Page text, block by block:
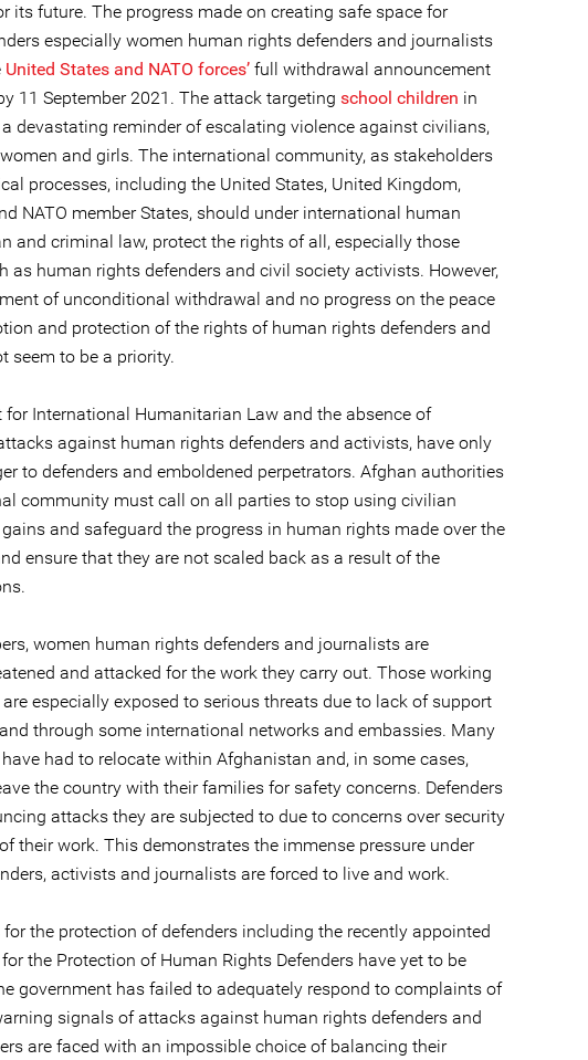
its future. The progress made on creating safe space for
especially women human rights defenders and journalists
United States and NATO forces’ full withdrawal announcement
11 September 2021. The attack targeting school children in
devastating reminder of escalating violence against civilians,
and girls. The international community, as stakeholders
processes, including the United States, United Kingdom,
NATO member States, should under international human
and criminal law, protect the rights of all, especially those
as human rights defenders and civil society activists. However,
of unconditional withdrawal and no progress on the peace
and protection of the rights of human rights defenders and
seem to be a priority.
for International Humanitarian Law and the absence of
against human rights defenders and activists, have only
to defenders and emboldened perpetrators. Afghan authorities
community must call on all parties to stop using civilian
and safeguard the progress in human rights made over the
ensure that they are not scaled back as a result of the
women human rights defenders and journalists are
and attacked for the work they carry out. Those working
especially exposed to serious threats due to lack of support
through some international networks and embassies. Many
had to relocate within Afghanistan and, in some cases,
the country with their families for safety concerns. Defenders
attacks they are subjected to due to concerns over security
their work. This demonstrates the immense pressure under
activists and journalists are forced to live and work.
the protection of defenders including the recently appointed
the Protection of Human Rights Defenders have yet to be
government has failed to adequately respond to complaints of
signals of attacks against human rights defenders and
are faced with an impossible choice of balancing their